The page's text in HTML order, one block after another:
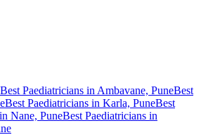
Best Paediatricians in Ambavane, PuneBest
Best Paediatricians in Karla, PuneBest
Nane, PuneBest Paediatricians in